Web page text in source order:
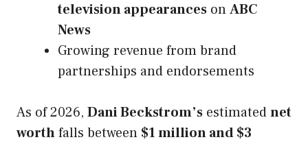
television appearances onABC
News
Growing revenue from brand
partnerships and endorsements
As of 2026, Dani Beckstrom’s estimatednet
worthfalls between $1 million and $3